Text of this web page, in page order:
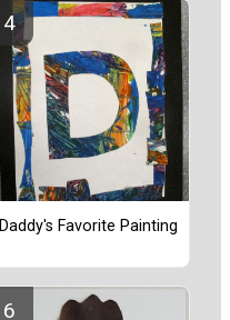
Daddy's Favorite Painting